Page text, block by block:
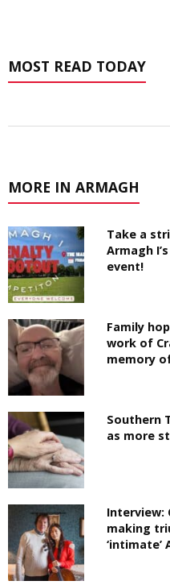
MOST READ TODAY
MORE IN ARMAGH
Take a
Armagh
event!
Family
work of
memory
Southern
as more
Interview:
making
‘intimate’